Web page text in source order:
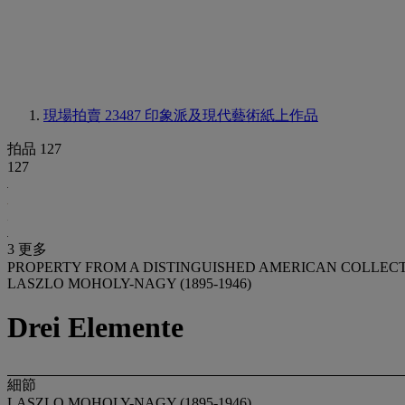
現場拍賣 23487 印象派及現代藝術紙上作品
拍品 127
127
3 更多
PROPERTY FROM A DISTINGUISHED AMERICAN
LASZLO MOHOLY-NAGY (1895-1946)
Drei Elemente
細節